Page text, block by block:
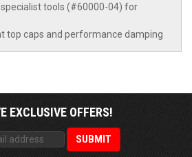
tools (#60000-04) for
top caps and performance damping
EXCLUSIVE OFFERS!